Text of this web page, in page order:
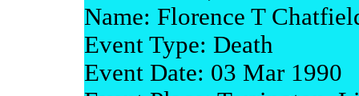
Name: Florence T
Event Type: Death
Event Date: 03 Mar 1990